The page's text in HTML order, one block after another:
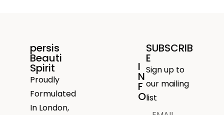
persis
Beauti
Spirit
Proudly
Formulated
In London,
I
N
F
O
SUBSCRIB
E
Sign up to
our mailing
list